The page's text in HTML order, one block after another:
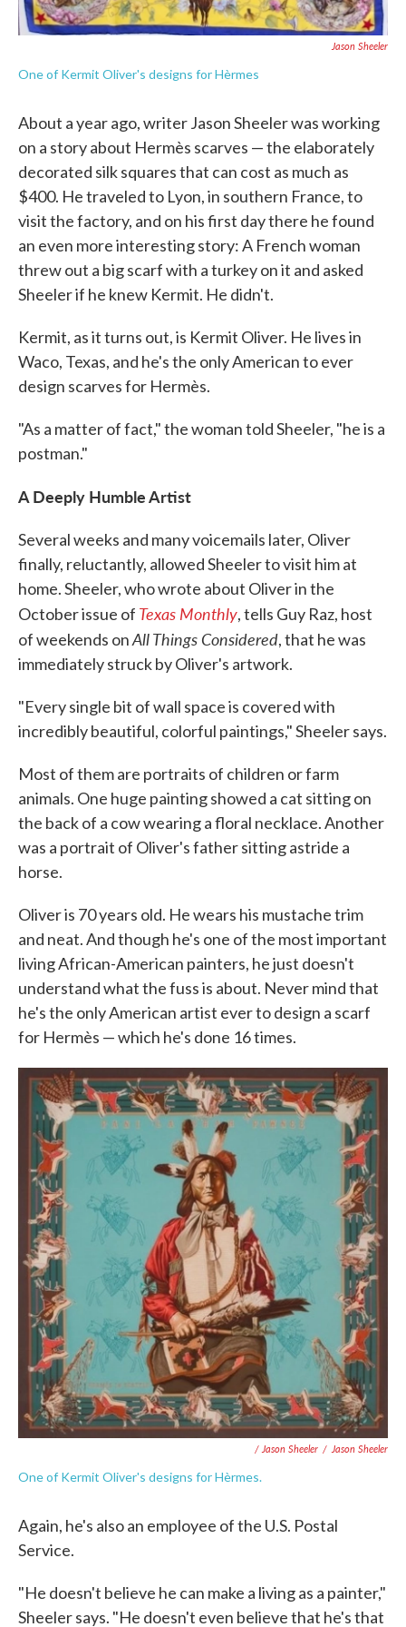
Jason Sheeler
One of Kermit Oliver's designs for Hèrmes
About a year ago, writer Jason Sheeler was working
on a story about Hermès scarves — the elaborately
decorated silk squares that can cost as much as
$400. He traveled to Lyon, in southern France, to
visit the factory, and on his first day there he found
an even more interesting story: A French woman
threw out a big scarf with a turkey on it and asked
Sheeler if he knew Kermit. He didn't.
Kermit, as it turns out, is Kermit Oliver. He lives in
Waco, Texas, and he's the only American to ever
design scarves for Hermès.
"As a matter of fact," the woman told Sheeler, "he is a
postman."
A Deeply Humble Artist
Several weeks and many voicemails later, Oliver
finally, reluctantly, allowed Sheeler to visit him at
home. Sheeler, who wrote about Oliver in the
October issue of Texas Monthly, tells Guy Raz, host
of weekends onAll Things Considered, that he was
immediately struck by Oliver's artwork.
"Every single bit of wall space is covered with
incredibly beautiful, colorful paintings," Sheeler says.
Most of them are portraits of children or farm
animals. One huge painting showed a cat sitting on
the back of a cow wearing a floral necklace. Another
was a portrait of Oliver's father sitting astride a
horse.
Oliver is 70 years old. He wears his mustache trim
and neat. And though he's one of the most important
living African-American painters, he just doesn't
understand what the fuss is about. Never mind that
he's the only American artist ever to design a scarf
for Hermès — which he's done 16 times.
/ Jason Sheeler / Jason Sheeler
One of Kermit Oliver's designs for Hèrmes.
Again, he's also an employee of the U.S. Postal
Service.
"He doesn't believe he can make a living as a painter,"
Sheeler says. "He doesn't even believe that he's that